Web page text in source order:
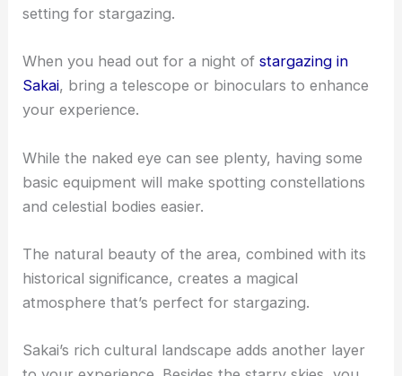
setting for stargazing.
When you head out for a night ofstargazing in
Sakai, bring a telescope or binoculars to enhance
your experience.
While the naked eye can see plenty, having some
basic equipment will make spotting constellations
and celestial bodies easier.
The natural beauty of the area, combined with its
historical significance, creates a magical
atmosphere that’s perfect for stargazing.
Sakai’s rich cultural landscape adds another layer